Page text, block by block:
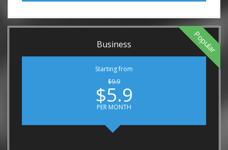
Business
Starting from
$9.9
$5.9
PER MONTH
Popular